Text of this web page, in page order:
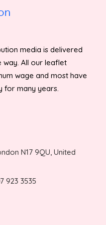
media is delivered
way. All our leaflet
wage and most have
for many years.
N17 9QU, United
923 3535